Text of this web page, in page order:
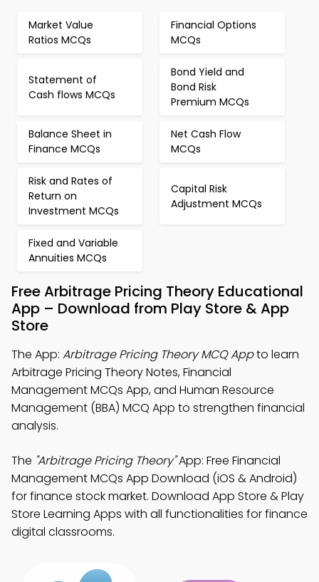
Market Value
Ratios MCQs
Financial Options
MCQs
Statement of
Cash flows MCQs
Bond Yield and
Bond Risk
Premium MCQs
Balance Sheet in
Finance MCQs
Net Cash Flow
MCQs
Risk and Rates of
Return on
Investment MCQs
Capital Risk
Adjustment MCQs
Fixed and Variable
Annuities MCQs
Free Arbitrage Pricing Theory Educational
App – Download from Play Store & App
Store
The App: Arbitrage Pricing Theory MCQ Appto learn
Arbitrage Pricing Theory Notes, Financial
Management MCQs App, and Human Resource
Management (BBA) MCQ App to strengthen financial
analysis.
The "Arbitrage Pricing Theory"App: Free Financial
Management MCQs App Download (iOS & Android)
for finance stock market. Download App Store & Play
Store Learning Apps with all functionalities for finance
digital classrooms.